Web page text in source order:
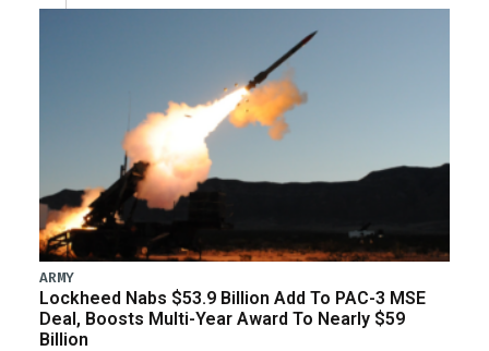
ARMY
Lockheed Nabs $53.9 Billion Add To PAC-3 MSE
Deal, Boosts Multi-Year Award To Nearly $59
Billion